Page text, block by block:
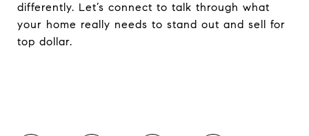
differently. Let’s connect to talk through what
your home really needs to stand out and sell for
top dollar.